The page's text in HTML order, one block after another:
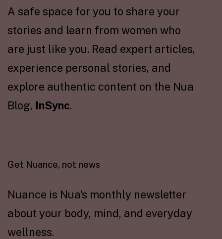
A safe space for you to share your
stories and learn from women who
are just like you. Read expert articles,
experience personal stories, and
explore authentic content on the Nua
Blog, InSync.
Get Nuance, not news
Nuance is Nua's monthly newsletter
about your body, mind, and everyday
wellness.